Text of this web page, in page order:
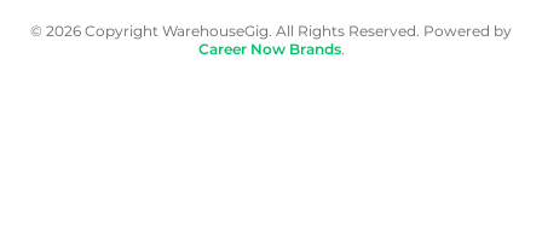
© 2026 Copyright WarehouseGig. All Rights Reserved. Powered by
Career Now Brands.